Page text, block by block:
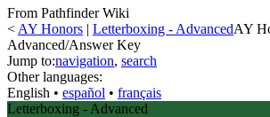
From Pathfinder Wiki
< AY Honors ‎ | Letterboxing - AdvancedAY
Advanced/Answer Key
Jump to:navigation, search
Other languages:
English • ‎ español • ‎ français
Letterboxing - Advanced